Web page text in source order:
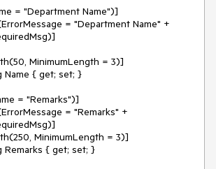
= "Department Name")]
= "Department Name" +
MinimumLength = 3)]
{ get; set; }
= "Remarks")]
= "Remarks" +
MinimumLength = 3)]
{ get; set; }